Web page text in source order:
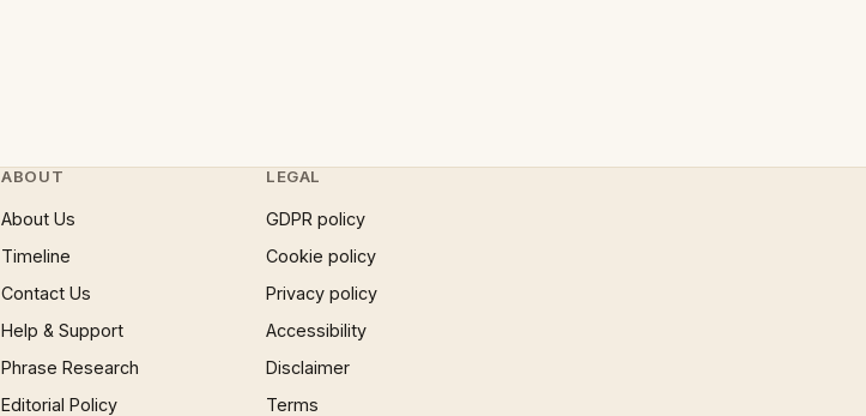
ABOUT
About Us
Timeline
Contact Us
Help & Support
Phrase Research
Editorial Policy
LEGAL
GDPR policy
Cookie policy
Privacy policy
Accessibility
Disclaimer
Terms